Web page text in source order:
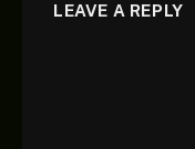
LEAVE A REPLY